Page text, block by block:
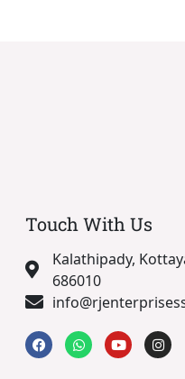
Touch With Us
Kalathipady,
686010
F
a
c
W
h
a
Y
o
u
I
n
s